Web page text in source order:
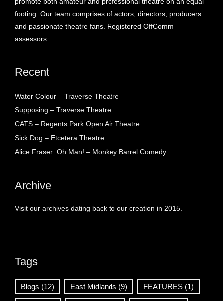
promote both amateur and professional theatre on an equal
footing. Our team comprises of actors, directors, producers
and passionate theatre fans. Registered OffComm
assessors.
Recent
Water Colour – Traverse Theatre
Supposing – Traverse Theatre
CATS – Regents Park Open Air Theatre
Sick Dog – Etcetera Theatre
Alice Fraser: Oh Man! – Monkey Barrel Comedy
Archive
Visit our archives dating back to our creation in 2015.
Tags
Blogs (12) East Midlands (9) FEATURES (1)